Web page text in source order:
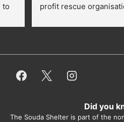
to
profit rescue
employees/volunteers
everything for them.
They also helped us
Did you
The Souda Shelter is part of the